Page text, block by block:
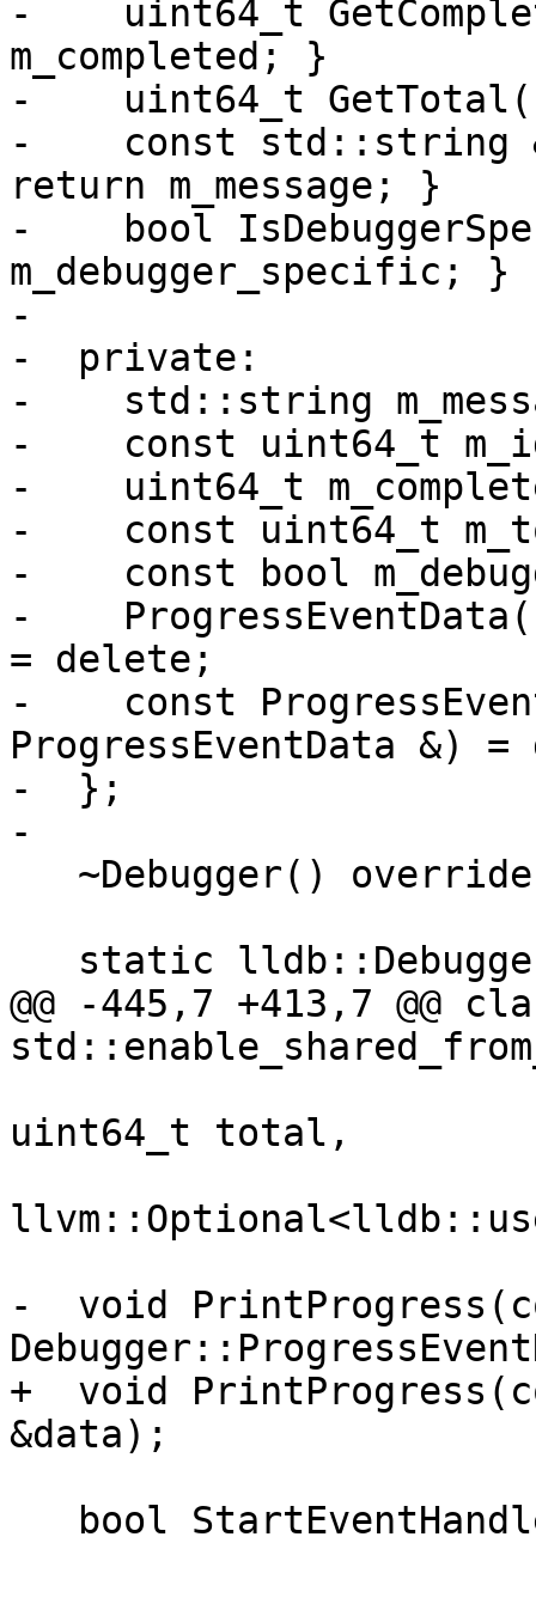
-    uint64_t
m_completed; }
-    uint64_t
-    const std::string
return m_message; }
-    bool
m_debugger_specific; }
-
-  private:
-    std::string
-    const uint64_t
-    uint64_t
-    const uint64_t
-    const bool
-
= delete;
-    const
ProgressEventData &)
-  };
-
@@ -445,7 +413,7 @@
uint64_t total,
-  void
+  void
&data);